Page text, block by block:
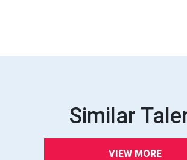
Similar
VIEW MORE